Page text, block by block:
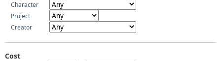
Character
Project
Creator
Cost